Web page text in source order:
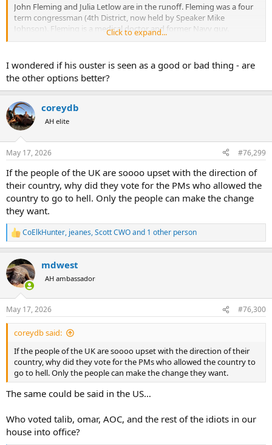
John Fleming and Julia Letlow are in the runoff. Fleming was a four
term congressman (4th District, now held by Speaker Mike
Johnson). Fleming is a medical doctor and former Navy guy.
Fleming has held a number of jobs in the Trump administration.
her husband died during COVID. He was elected to Congress but
died before taking office. Letlow was endorsed by Trump, but she
has very little track record. Heck, she didn't even work for Fox news.
Click to expand...
I wondered if his ouster is seen as a good or bad thing - are
the other options better?
coreydb
AH elite
May 17, 2026 #76,299
If the people of the UK are soooo upset with the direction of
their country, why did they vote for the PMs who allowed the
country to go to hell. Only the people can make the change
they want.
R
e
c
t
i
s
:
CoElkHunter, jeanes,Scott CWOand 1 other person
mdwest
AH ambassador
May 17, 2026 #76,300
coreydb said:
If the people of the UK are soooo upset with the direction of their
country, why did they vote for the PMs who allowed the country to
go to hell. Only the people can make the change they want.
The same could be said in the US…
Who voted talib, omar, AOC, and the rest of the idiots in our
house into office?